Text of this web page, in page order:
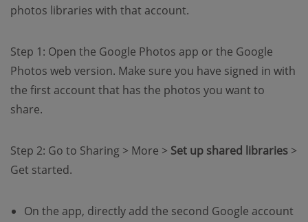
photos libraries with that account.
Step 1: Open the Google Photos app or the Google
Photos web version. Make sure you have signed in with
the first account that has the photos you want to
share.
Step 2: Go to Sharing > More > Set up shared libraries >
Get started.
On the app, directly add the second Google account